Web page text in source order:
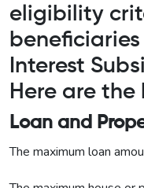
eligibility
Interest
Here are the
Loan and
The maximum loan